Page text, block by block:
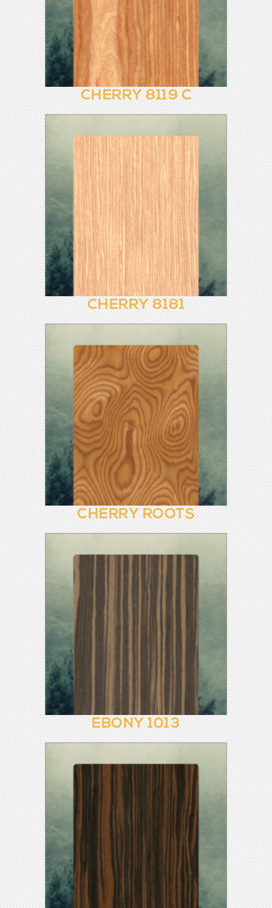
CHERRY 8119
CHERRY 8119 C
CHERRY 8181
CHERRY ROOTS